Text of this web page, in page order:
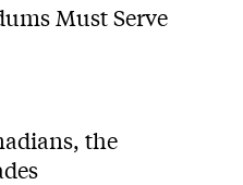
Must Serve
the